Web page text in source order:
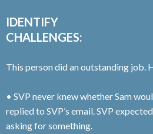
IDENTIFY
CHALLENGES:
This person did an outstanding job.
• SVP never knew whether Sam
replied to SVP’s email. SVP
asking for something.